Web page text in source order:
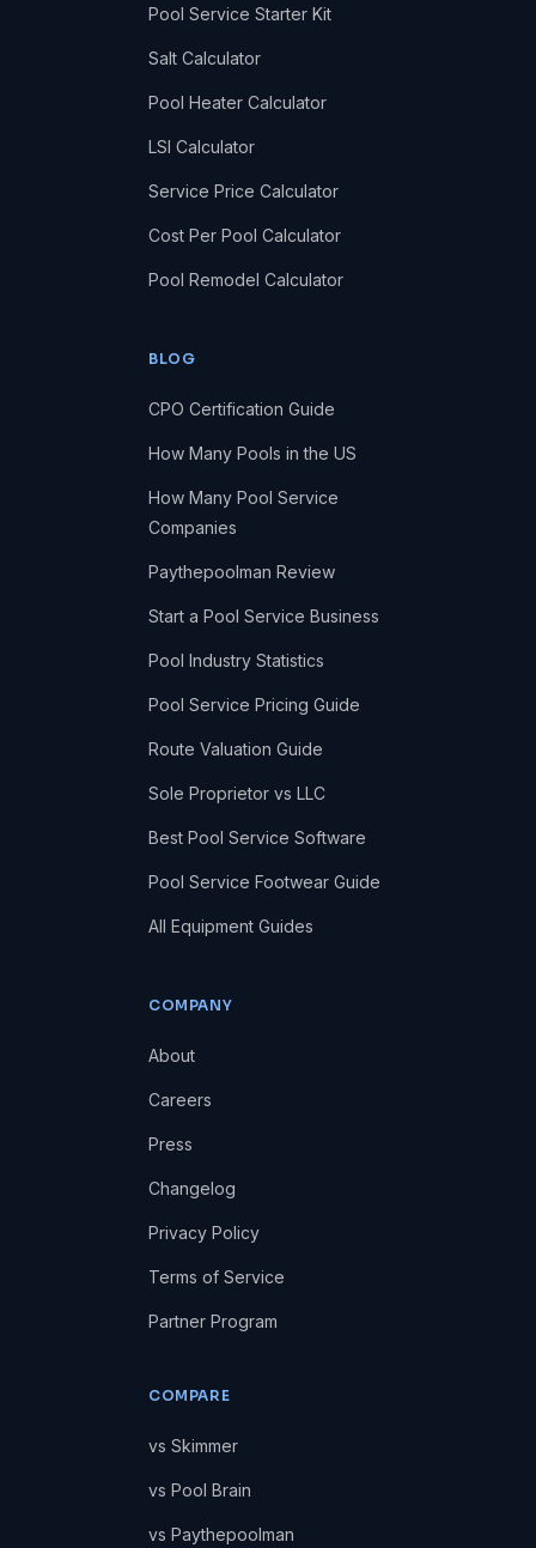
Pool Service Starter Kit
Salt Calculator
Pool Heater Calculator
LSI Calculator
Service Price Calculator
Cost Per Pool Calculator
Pool Remodel Calculator
BLOG
CPO Certification Guide
How Many Pools in the US
How Many Pool Service
Companies
Paythepoolman Review
Start a Pool Service Business
Pool Industry Statistics
Pool Service Pricing Guide
Route Valuation Guide
Sole Proprietor vs LLC
Best Pool Service Software
Pool Service Footwear Guide
All Equipment Guides
COMPANY
About
Careers
Press
Changelog
Privacy Policy
Terms of Service
Partner Program
COMPARE
vs Skimmer
vs Pool Brain
vs Paythepoolman